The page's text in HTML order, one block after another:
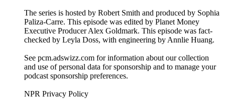
The series is hosted by Robert Smith and produced by Sophia
Paliza-Carre. This episode was edited by Planet Money
Executive Producer Alex Goldmark. This episode was fact-
checked by Leyla Doss, with engineering by Annlie Huang.
See pcm.adswizz.com for information about our collection
and use of personal data for sponsorship and to manage your
podcast sponsorship preferences.
NPR Privacy Policy